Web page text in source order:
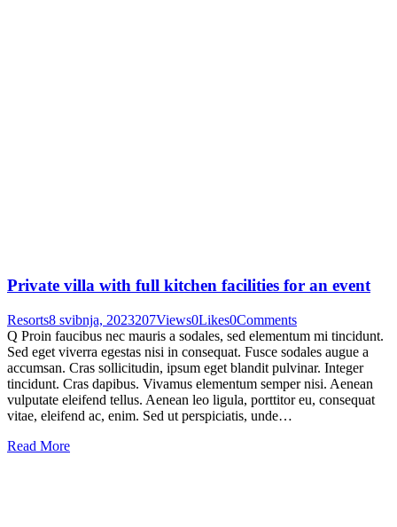
Private villa with full kitchen facilities for an event
Resorts8 svibnja, 2023207Views0Likes0Comments
Q Proin faucibus nec mauris a sodales, sed elementum mi tincidunt.
Sed eget viverra egestas nisi in consequat. Fusce sodales augue a
accumsan. Cras sollicitudin, ipsum eget blandit pulvinar. Integer
tincidunt. Cras dapibus. Vivamus elementum semper nisi. Aenean
vulputate eleifend tellus. Aenean leo ligula, porttitor eu, consequat
vitae, eleifend ac, enim. Sed ut perspiciatis, unde…
Read More